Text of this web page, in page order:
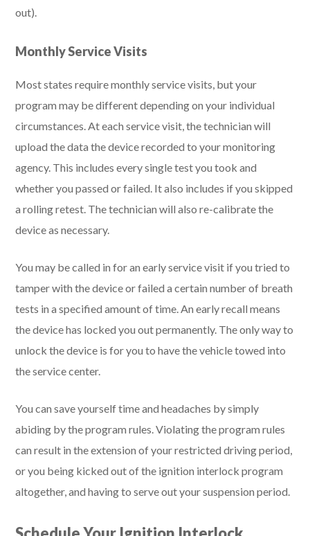
out).
Monthly Service Visits
Most states require monthly service visits, but your
program may be different depending on your individual
circumstances. At each service visit, the technician will
upload the data the device recorded to your monitoring
agency. This includes every single test you took and
whether you passed or failed. It also includes if you skipped
a rolling retest. The technician will also re-calibrate the
device as necessary.
You may be called in for an early service visit if you tried to
tamper with the device or failed a certain number of breath
tests in a specified amount of time. An early recall means
the device has locked you out permanently. The only way to
unlock the device is for you to have the vehicle towed into
the service center.
You can save yourself time and headaches by simply
abiding by the program rules. Violating the program rules
can result in the extension of your restricted driving period,
or you being kicked out of the ignition interlock program
altogether, and having to serve out your suspension period.